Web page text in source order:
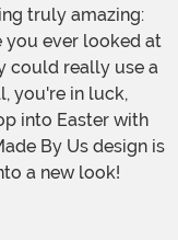
you ever looked at
could really use a
you're in luck,
into Easter with
By Us design is
a new look!